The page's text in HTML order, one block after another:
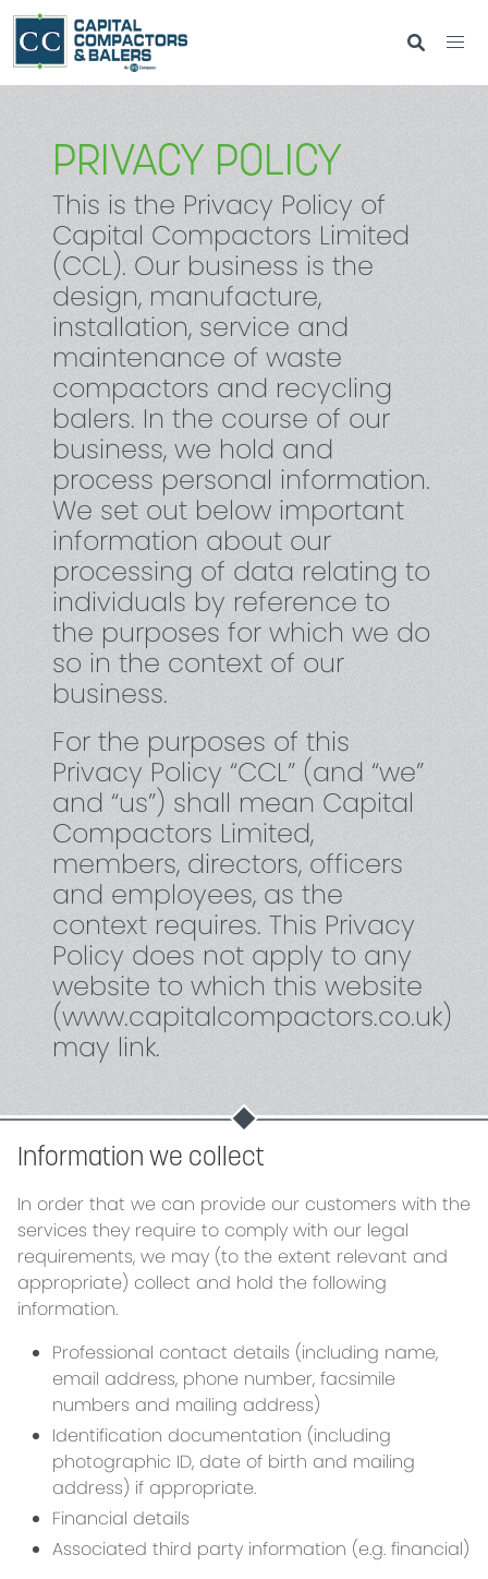
PRIVACY POLICY
This is the Privacy Policy of
Capital Compactors Limited
(CCL). Our business is the
design, manufacture,
installation, service and
maintenance of waste
compactors and recycling
balers. In the course of our
business, we hold and
process personal information.
We set out below important
information about our
processing of data relating to
individuals by reference to
the purposes for which we do
so in the context of our
business.
For the purposes of this
Privacy Policy “CCL” (and “we”
and “us”) shall mean Capital
Compactors Limited,
members, directors, officers
and employees, as the
context requires. This Privacy
Policy does not apply to any
website to which this website
(www.capitalcompactors.co.uk)
may link.
Information we collect
In order that we can provide our customers with the
services they require to comply with our legal
requirements, we may (to the extent relevant and
appropriate) collect and hold the following
information.
Professional contact details (including name,
email address, phone number, facsimile
numbers and mailing address)
Identification documentation (including
photographic ID, date of birth and mailing
address) if appropriate.
Financial details
Associated third party information (e.g. financial)